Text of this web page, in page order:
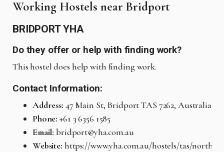
Working Hostels near Bridport
BRIDPORT YHA
Do they offer or help with finding work?
This hostel does help with finding work.
Contact Information:
Address: 47 Main St, Bridport TAS 7262, Australia
Phone:+61 3 6356 1585
Email:bridport@yha.com.au
Website: https://www.yha.com.au/hostels/tas/north-